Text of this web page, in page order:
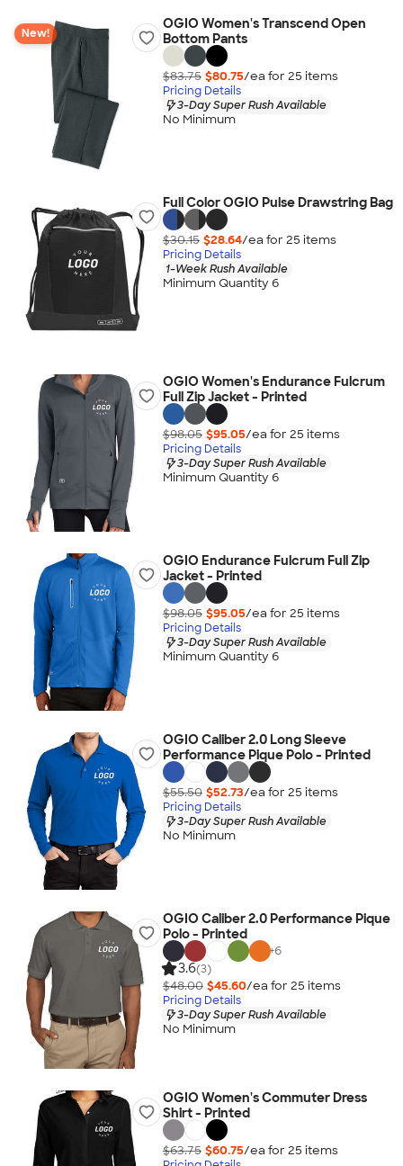
New!
OGIO Women's Transcend Open
Bottom Pants
$83.75 $80.75/ea for 25 items
Pricing Details
3-Day Super Rush Available
No Minimum
Full Color OGIO Pulse Drawstring Bag
$30.15 $28.64/ea for 25 items
Pricing Details
1-Week Rush Available
Minimum Quantity 6
OGIO Women's Endurance Fulcrum
Full Zip Jacket - Printed
$98.05 $95.05/ea for 25 items
Pricing Details
3-Day Super Rush Available
Minimum Quantity 6
OGIO Endurance Fulcrum Full Zip
Jacket - Printed
$98.05 $95.05/ea for 25 items
Pricing Details
3-Day Super Rush Available
Minimum Quantity 6
OGIO Caliber 2.0 Long Sleeve
Performance Pique Polo - Printed
$55.50 $52.73/ea for 25 items
Pricing Details
3-Day Super Rush Available
No Minimum
OGIO Caliber 2.0 Performance Pique
Polo - Printed
+6
3.6(3)
$48.00 $45.60/ea for 25 items
Pricing Details
3-Day Super Rush Available
No Minimum
OGIO Women's Commuter Dress
Shirt - Printed
$63.75 $60.75/ea for 25 items